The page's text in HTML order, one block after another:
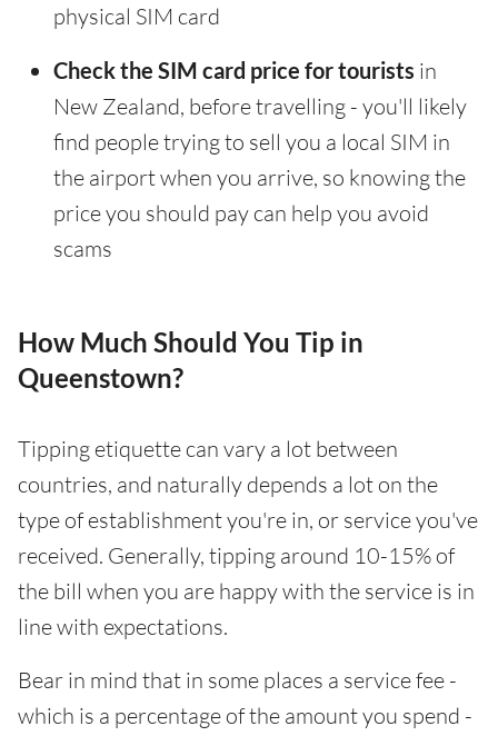
physical SIM card
Check the SIM card price for tourists in
New Zealand, before travelling - you'll likely
find people trying to sell you a local SIM in
the airport when you arrive, so knowing the
price you should pay can help you avoid
scams
How Much Should You Tip in
Queenstown?
Tipping etiquette can vary a lot between
countries, and naturally depends a lot on the
type of establishment you're in, or service you've
received. Generally, tipping around 10-15% of
the bill when you are happy with the service is in
line with expectations.
Bear in mind that in some places a service fee -
which is a percentage of the amount you spend -